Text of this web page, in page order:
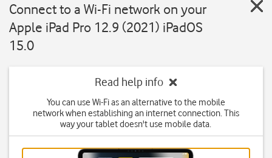
Connect to a Wi-Fi network on your
Apple iPad Pro 12.9 (2021) iPadOS
15.0
Read help info
You can use Wi-Fi as an alternative to the mobile
network when establishing an internet connection. This
way your tablet doesn't use mobile data.